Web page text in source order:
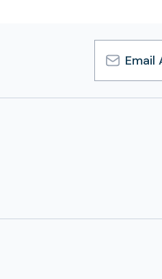
Email
Address